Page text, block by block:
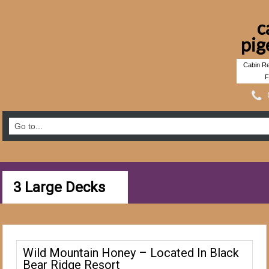
Cabin
3 Large Decks
Wild Mountain Honey – Located In Black
Bear Ridge Resort